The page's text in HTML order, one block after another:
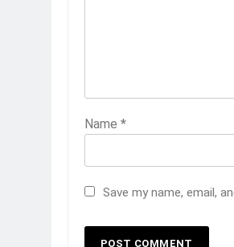
Name *
Save my name, email,